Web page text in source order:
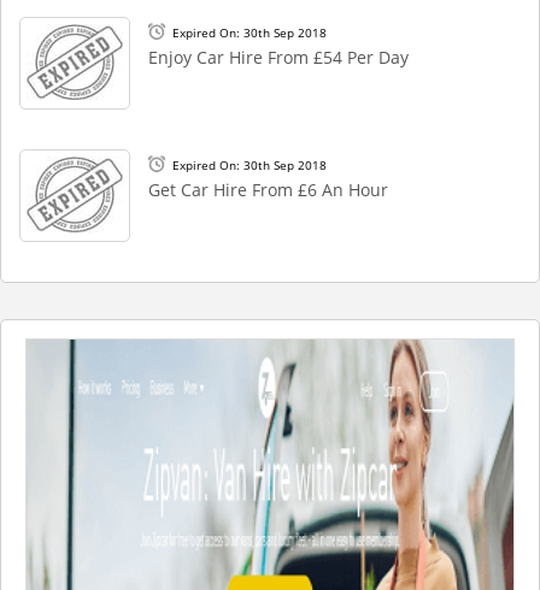
Expired On: 30th Sep 2018
Enjoy Car Hire From £54 Per Day
Expired On: 30th Sep 2018
Get Car Hire From £6 An Hour